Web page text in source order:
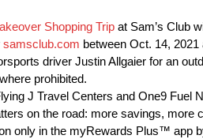
Shopping Trip at Sam’s Club
samsclub.com between Oct. 14,
driver Justin Allgaier for an
prohibited.
J Travel Centers and One9
on the road: more savings, more
only in the myRewards Plus™ app